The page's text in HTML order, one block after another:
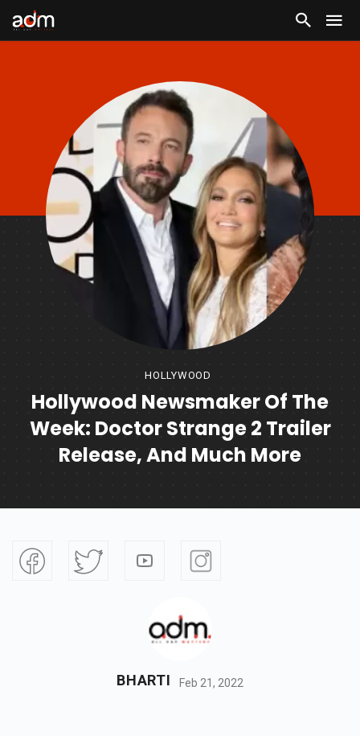
HOLLYWOOD
Hollywood Newsmaker Of The
Week: Doctor Strange 2 Trailer
Release, And Much More
BHARTI Feb 21, 2022